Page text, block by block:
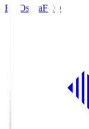
FC OsakaFCO